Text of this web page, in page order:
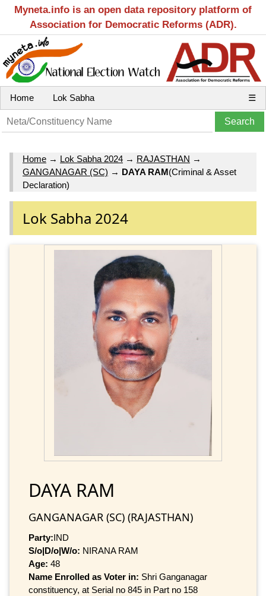
Myneta.info is an open data repository platform of
Association for Democratic Reforms (ADR).
Home Lok Sabha ☰
Home → Lok Sabha 2024 → RAJASTHAN →
GANGANAGAR (SC) → DAYA RAM(Criminal & Asset
Declaration)
Lok Sabha 2024
DAYA RAM
GANGANAGAR (SC) (RAJASTHAN)
Party: IND
S/o|D/o|W/o: NIRANA RAM
Age: 48
Name Enrolled as Voter in: Shri Ganganagar
constituency, at Serial no 845 in Part no 158